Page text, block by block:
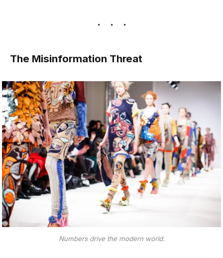
The Misinformation Threat
Numbers drive the modern world.